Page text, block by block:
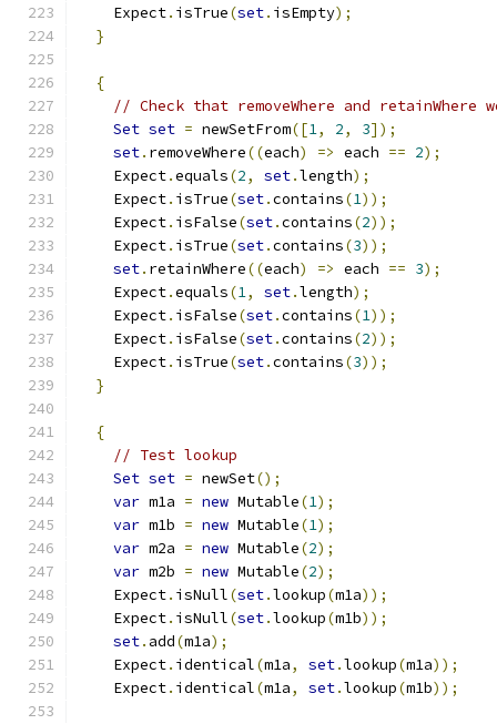
    Expect
. isTrue(set. isEmpty);
}
{
// Check that removeWhere and retainWhere
Set set = newSetFrom([1, 2, 3]);
set. removeWhere((each) => each == 2);
    Expect
.equals(2, set.length);
    Expect
. isTrue(set.contains(1));
    Expect
. isFalse(set.contains(2));
    Expect
. isTrue(set.contains(3));
set. retainWhere((each) => each == 3);
    Expect
.equals(1, set.length);
    Expect
. isFalse(set.contains(1));
    Expect
. isFalse(set.contains(2));
    Expect
. isTrue(set.contains(3));
}
{
// Test lookup
Set set = newSet();
var m1a = new Mutable(1);
var m1b = new Mutable(1);
var m2a = new Mutable(2);
var m2b = new Mutable(2);
    Expect
. isNull(set.lookup(m1a));
    Expect
. isNull(set.lookup(m1b));
set. add(m1a);
    Expect
. identical(m1a, set.lookup(m1a));
    Expect
. identical(m1a, set.lookup(m1b));